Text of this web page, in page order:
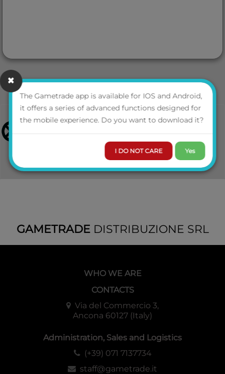
GAMETRADEDISTRIBUZIONE SRL
WHO WE ARE
CONTACTS
Via del Commercio 3,
Ancona 60127 (Italy)
Administration, Sales and Logistics
(+39) 071 7137734
staff@gametrade.it
The Gametrade app is available for IOS and Android,
it offers a series of advanced functions designed for
the mobile experience. Do you want to download it?
I DO NOT CARE Yes